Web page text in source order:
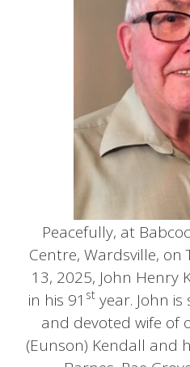
Peacefully, at
Centre, Wardsville,
13, 2025, John Henry
in his 91 st year. John
and devoted wife of
(Eunson) Kendall and